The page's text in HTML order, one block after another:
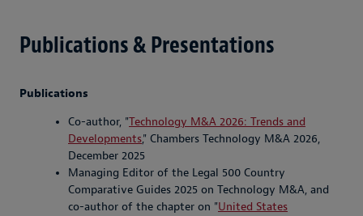
Publications & Presentations
Publications
Co-author, "Technology M&A 2026: Trends and
Developments," Chambers Technology M&A 2026,
December 2025
Managing Editor of the Legal 500 Country
Comparative Guides 2025 on Technology M&A, and
co-author of the chapter on "United States